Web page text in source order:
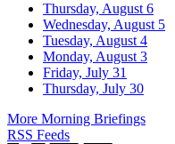
Thursday, August 6
Wednesday, August 5
Tuesday, August 4
Monday, August 3
Friday, July 31
Thursday, July 30
More Morning Briefings
RSS Feeds